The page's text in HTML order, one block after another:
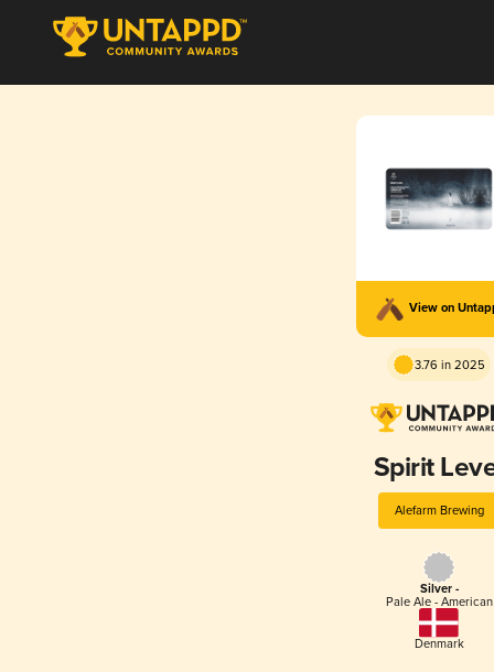
View on
3.76 in 2025
Spirit
Alefarm Brewing
Silver -
Pale Ale - American
Denmark